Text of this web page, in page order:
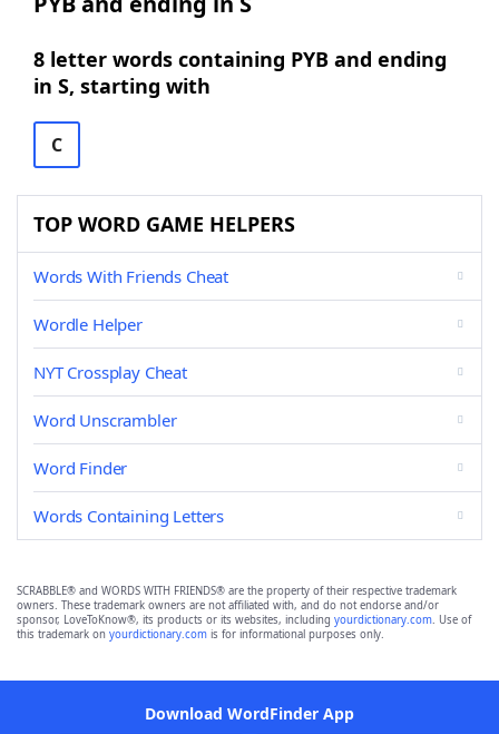
8 letter words containing PYB and ending
in S, starting with
C
TOP WORD GAME HELPERS
Words With Friends Cheat
Wordle Helper
NYT Crossplay Cheat
Word Unscrambler
Word Finder
Words Containing Letters
SCRABBLE® and WORDS WITH FRIENDS® are the property of their respective trademark
owners. These trademark owners are not affiliated with, and do not endorse and/or
sponsor, LoveToKnow®, its products or its websites, including yourdictionary.com. Use of
this trademark on yourdictionary.com is for informational purposes only.
Download WordFinder App